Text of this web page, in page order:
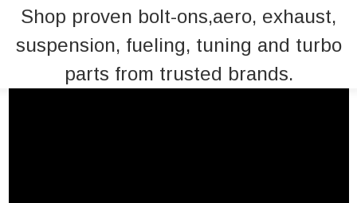
Shop proven bolt-ons,aero, exhaust,
suspension, fueling, tuning and turbo
parts from trusted brands.